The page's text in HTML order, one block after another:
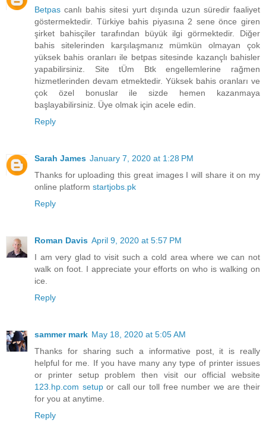
Betpas canlı bahis sitesi yurt dışında uzun süredir faaliyet
göstermektedir. Türkiye bahis piyasına 2 sene önce giren
şirket bahisçiler tarafından büyük ilgi görmektedir. Diğer
bahis sitelerinden karşılaşmanız mümkün olmayan çok
yüksek bahis oranları ile betpas sitesinde kazançlı bahisler
yapabilirsiniz. Site tÜm Btk engellemlerine rağmen
hizmetlerinden devam etmektedir. Yüksek bahis oranları ve
çok özel bonuslar ile sizde hemen kazanmaya
başlayabilirsiniz. Üye olmak için acele edin.
Reply
Sarah James January 7, 2020 at 1:28 PM
Thanks for uploading this great images I will share it on my
online platform startjobs.pk
Reply
Roman Davis April 9, 2020 at 5:57 PM
I am very glad to visit such a cold area where we can not
walk on foot. I appreciate your efforts on who is walking on
ice.
Reply
sammer mark May 18, 2020 at 5:05 AM
Thanks for sharing such a informative post, it is really
helpful for me. If you have many any type of printer issues
or printer setup problem then visit our official website
123.hp.com setupor call our toll free number we are their
for you at anytime.
Reply